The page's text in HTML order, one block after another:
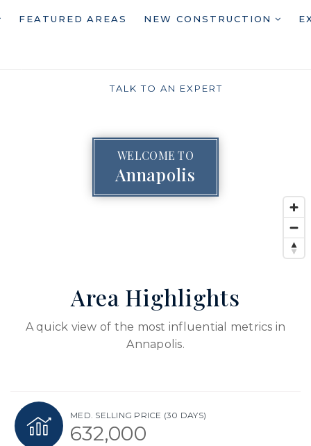
FEATURED AREAS NEW CONSTRUCTION
TALK TO AN EXPERT
WELCOME TO
Annapolis
Area Highlights
A quick view of the most influential metrics in
Annapolis.
MED. SELLING PRICE (30 DAYS)
632,000